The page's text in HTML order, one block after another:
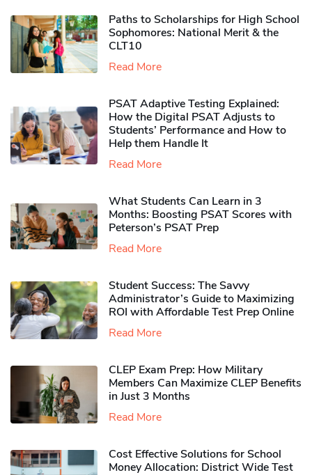
Paths to Scholarships for High School
Sophomores​: National Merit & the
CLT10
Read More
PSAT Adaptive Testing Explained:
How the Digital PSAT Adjusts to
Students’ Performance and How to
Help them Handle It
Read More
What Students Can Learn in 3
Months: Boosting PSAT Scores with
Peterson’s PSAT Prep
Read More
Student Success: The Savvy
Administrator’s Guide to Maximizing
ROI with Affordable Test Prep Online
Read More
CLEP Exam Prep: How Military
Members Can Maximize CLEP Benefits
in Just 3 Months
Read More
Cost Effective Solutions for School
Money Allocation: District Wide Test